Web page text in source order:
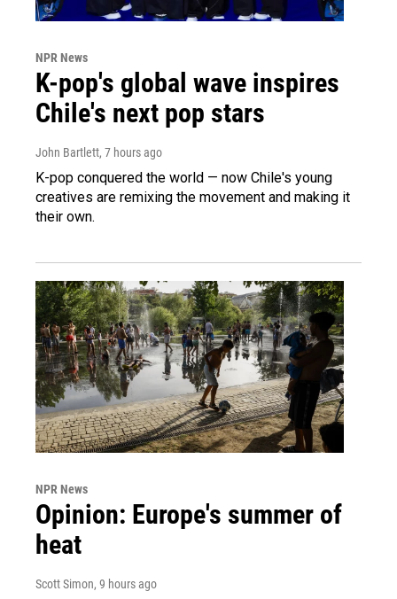
NPR News
K-pop's global wave inspires
Chile's next pop stars
John Bartlett, 7 hours ago
K-pop conquered the world — now Chile's young
creatives are remixing the movement and making it
their own.
NPR News
Opinion: Europe's summer of
heat
Scott Simon, 9 hours ago